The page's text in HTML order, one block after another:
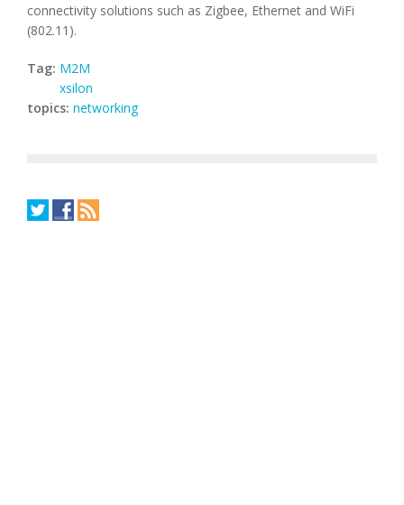
connectivity solutions such as Zigbee, Ethernet and WiFi
(802.11).
Tag: M2M
xsilon
topics: networking